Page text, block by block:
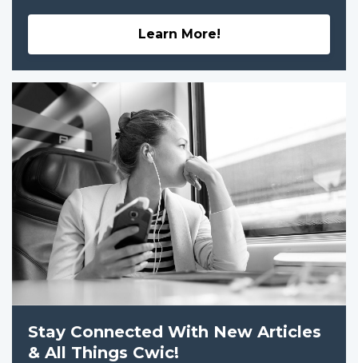
Learn More!
Stay Connected With New Articles
& All Things Cwic!